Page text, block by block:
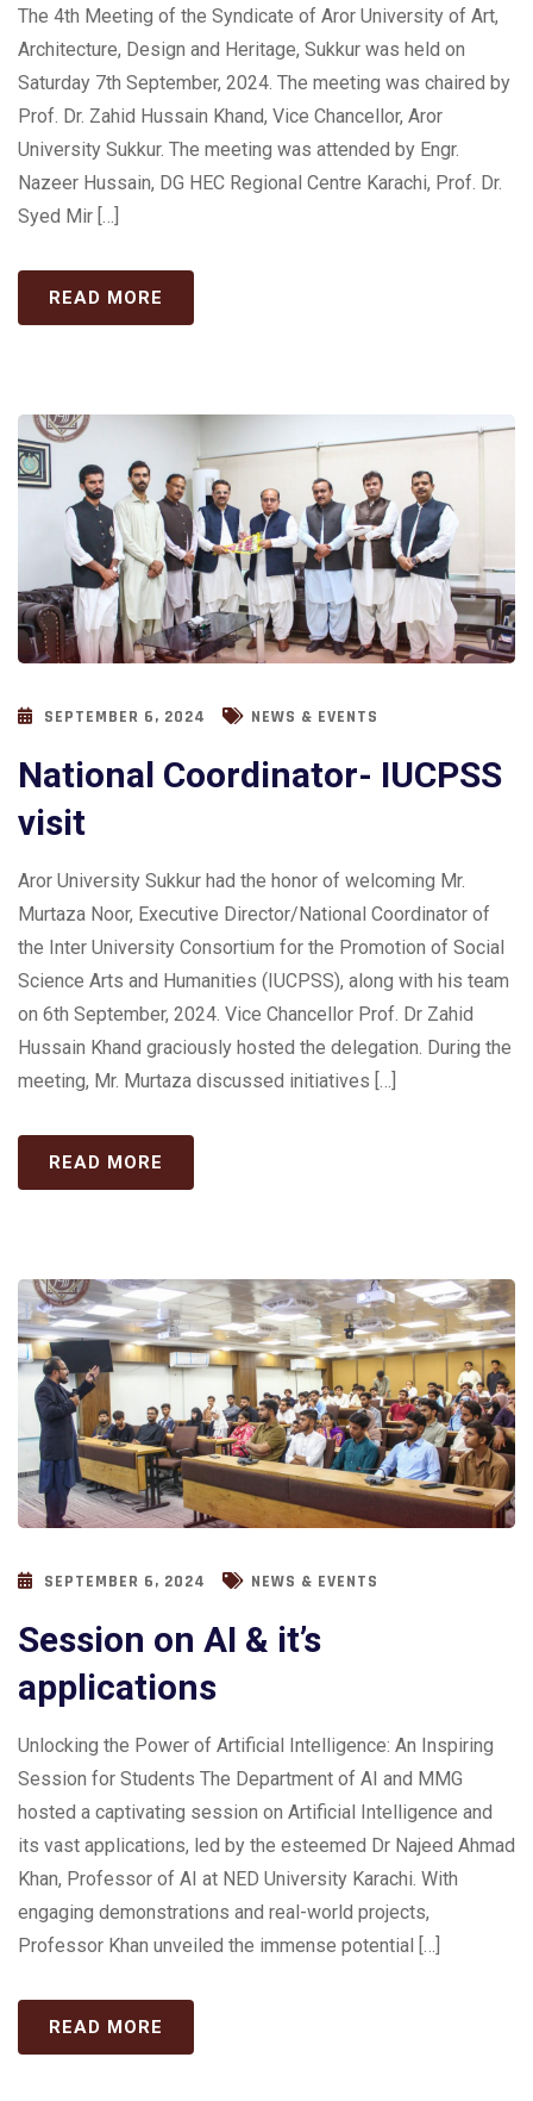
The 4th Meeting of the Syndicate of Aror University of Art,
Architecture, Design and Heritage, Sukkur was held on
Saturday 7th September, 2024. The meeting was chaired by
Prof. Dr. Zahid Hussain Khand, Vice Chancellor, Aror
University Sukkur. The meeting was attended by Engr.
Nazeer Hussain, DG HEC Regional Centre Karachi, Prof. Dr.
Syed Mir […]
READ MORE
SEPTEMBER 6, 2024 NEWS & EVENTS
National Coordinator- IUCPSS
visit
Aror University Sukkur had the honor of welcoming Mr.
Murtaza Noor, Executive Director/National Coordinator of
the Inter University Consortium for the Promotion of Social
Science Arts and Humanities (IUCPSS), along with his team
on 6th September, 2024. Vice Chancellor Prof. Dr Zahid
Hussain Khand graciously hosted the delegation. During the
meeting, Mr. Murtaza discussed initiatives […]
READ MORE
SEPTEMBER 6, 2024 NEWS & EVENTS
Session on AI & it’s
applications
Unlocking the Power of Artificial Intelligence: An Inspiring
Session for Students The Department of AI and MMG
hosted a captivating session on Artificial Intelligence and
its vast applications, led by the esteemed Dr Najeed Ahmad
Khan, Professor of AI at NED University Karachi. With
engaging demonstrations and real-world projects,
Professor Khan unveiled the immense potential […]
READ MORE